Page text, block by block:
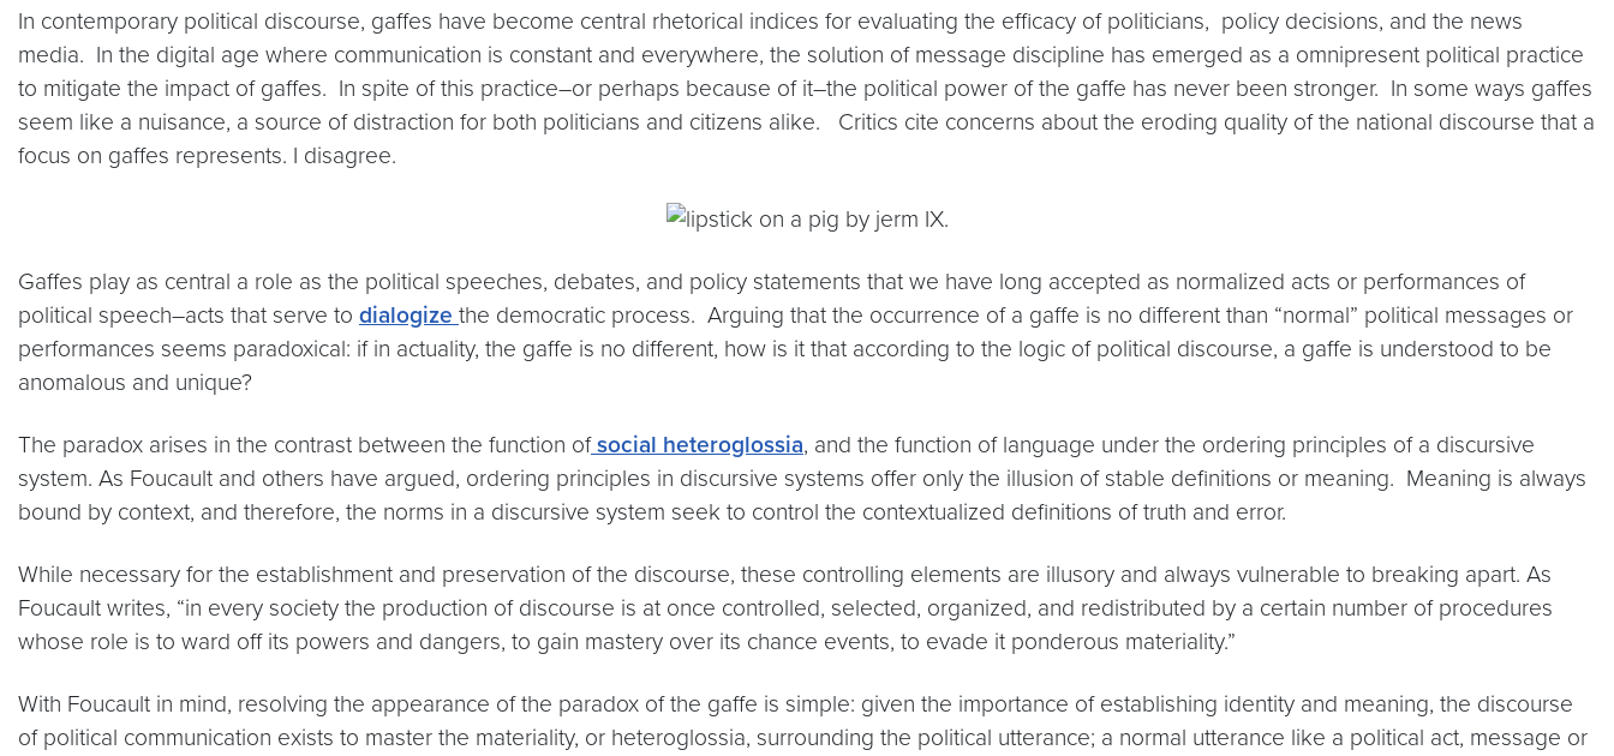
In contemporary political discourse, gaffes have become central rhetorical indices for evaluating the efficacy of politicians, policy decisions, and the news
media. In the digital age where communication is constant and everywhere, the solution of message discipline has emerged as a omnipresent political practice
to mitigate the impact of gaffes. In spite of this practice–or perhaps because of it–the political power of the gaffe has never been stronger. In some ways gaffes
seem like a nuisance, a source of distraction for both politicians and citizens alike. Critics cite concerns about the eroding quality of the national discourse that a
focus on gaffes represents. I disagree.
Gaffes play as central a role as the political speeches, debates, and policy statements that we have long accepted as normalized acts or performances of
political speech–acts that serve to dialogize the democratic process. Arguing that the occurrence of a gaffe is no different than “normal” political messages or
performances seems paradoxical: if in actuality, the gaffe is no different, how is it that according to the logic of political discourse, a gaffe is understood to be
anomalous and unique?
The paradox arises in the contrast between the function ofsocial heteroglossia, and the function of language under the ordering principles of a discursive
system. As Foucault and others have argued, ordering principles in discursive systems offer only the illusion of stable definitions or meaning. Meaning is always
bound by context, and therefore, the norms in a discursive system seek to control the contextualized definitions of truth and error.
While necessary for the establishment and preservation of the discourse, these controlling elements are illusory and always vulnerable to breaking apart. As
Foucault writes, “in every society the production of discourse is at once controlled, selected, organized, and redistributed by a certain number of procedures
whose role is to ward off its powers and dangers, to gain mastery over its chance events, to evade it ponderous materiality.”
With Foucault in mind, resolving the appearance of the paradox of the gaffe is simple: given the importance of establishing identity and meaning, the discourse
of political communication exists to master the materiality, or heteroglossia, surrounding the political utterance; a normal utterance like a political act, message or